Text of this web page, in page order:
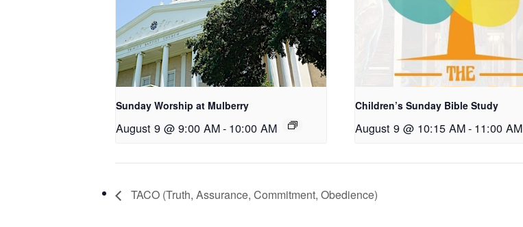
Sunday Worship at Mulberry
August 9 @ 9:00 AM- 10:00 AM
Children’s Sunday Bible Study
August 9 @ 10:15 AM- 11:00 AM
TACO (Truth, Assurance, Commitment, Obedience)